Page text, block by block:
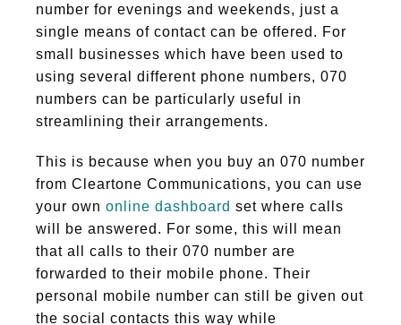
number for evenings and weekends, just a
single means of contact can be offered. For
small businesses which have been used to
using several different phone numbers, 070
numbers can be particularly useful in
streamlining their arrangements.
This is because when you buy an 070 number
from Cleartone Communications, you can use
your own online dashboard set where calls
will be answered. For some, this will mean
that all calls to their 070 number are
forwarded to their mobile phone. Their
personal mobile number can still be given out
the social contacts this way while